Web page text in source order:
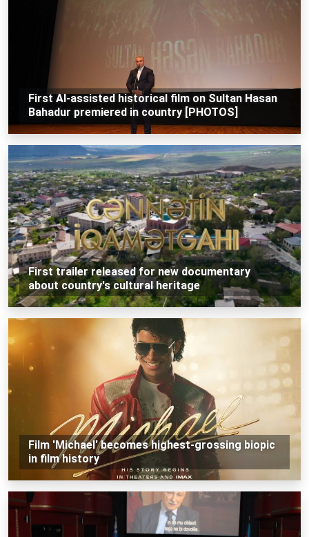
First AI-assisted historical film on Sultan Hasan
Bahadur premiered in country [PHOTOS]
First trailer released for new documentary
about country's cultural heritage
Film 'Michael' becomes highest-grossing biopic
in film history